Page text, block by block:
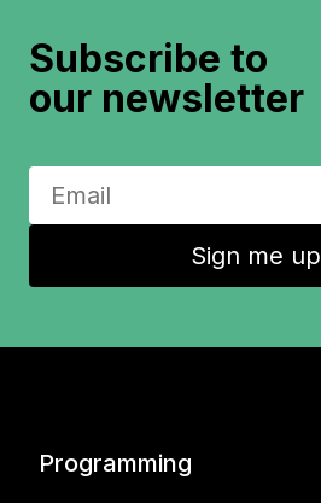
Subscribe to
our newsletter
Sign me up
Programming